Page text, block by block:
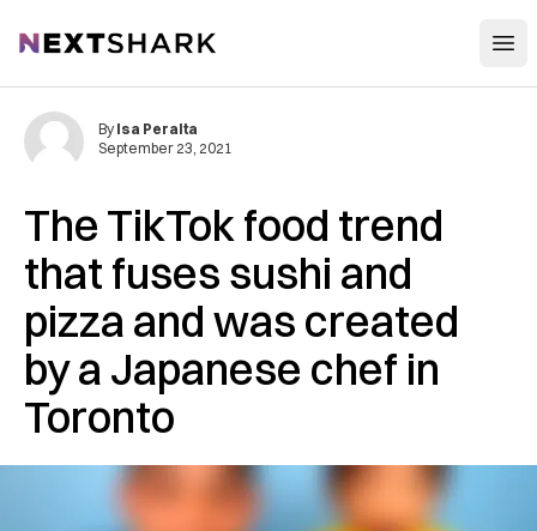
NextShark
The TikTok food trend
that fuses sushi and
pizza and was created
by a Japanese chef in
Toronto
By Isa Peralta
September 23, 2021